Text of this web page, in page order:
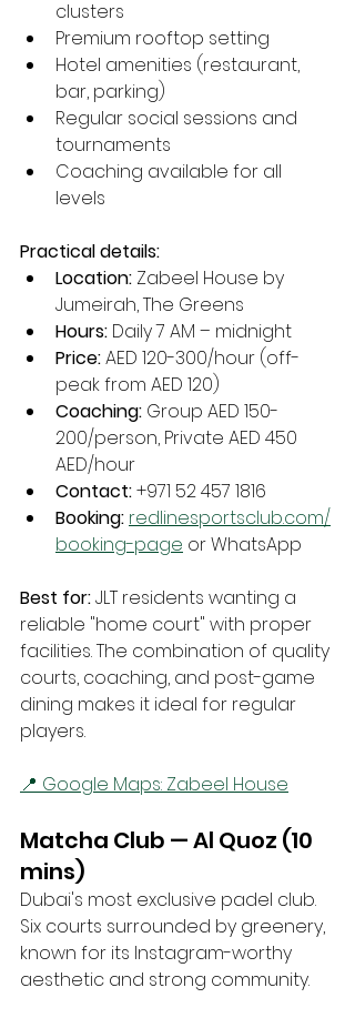
clusters
Premium rooftop setting
Hotel amenities (restaurant,
bar, parking)
Regular social sessions and
tournaments
Coaching available for all
levels
Practical details:
Location: Zabeel House by
Jumeirah, The Greens
Hours: Daily 7 AM – midnight
Price: AED 120-300/hour (off-
peak from AED 120)
Coaching: Group AED 150-
200/person, Private AED 450
AED/hour
Contact: +971 52 457 1816
Booking: redlinesportsclub.com/
booking-page or WhatsApp
Best for: JLT residents wanting a
reliable "home court" with proper
facilities. The combination of quality
courts, coaching, and post-game
dining makes it ideal for regular
players.
📍 Google Maps: Zabeel House
Matcha Club — Al Quoz (10
mins)
Dubai's most exclusive padel club.
Six courts surrounded by greenery,
known for its Instagram-worthy
aesthetic and strong community.